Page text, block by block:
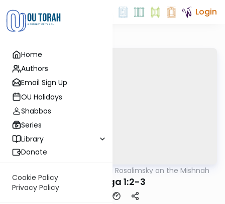
Home
Authors
Email Sign Up
OU Holidays
Shabbos
Series
Library
Donate
Cookie Policy
Privacy Policy
Login
Rabbi Avi Rosalimsky on the Mishnah
Chagiga 1:2-3